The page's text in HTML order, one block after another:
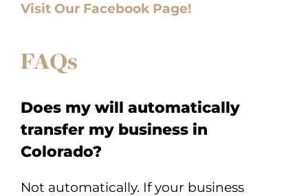
Visit Our Facebook Page!
FAQs
Does my will automatically
transfer my business in
Colorado?
Not automatically. If your business